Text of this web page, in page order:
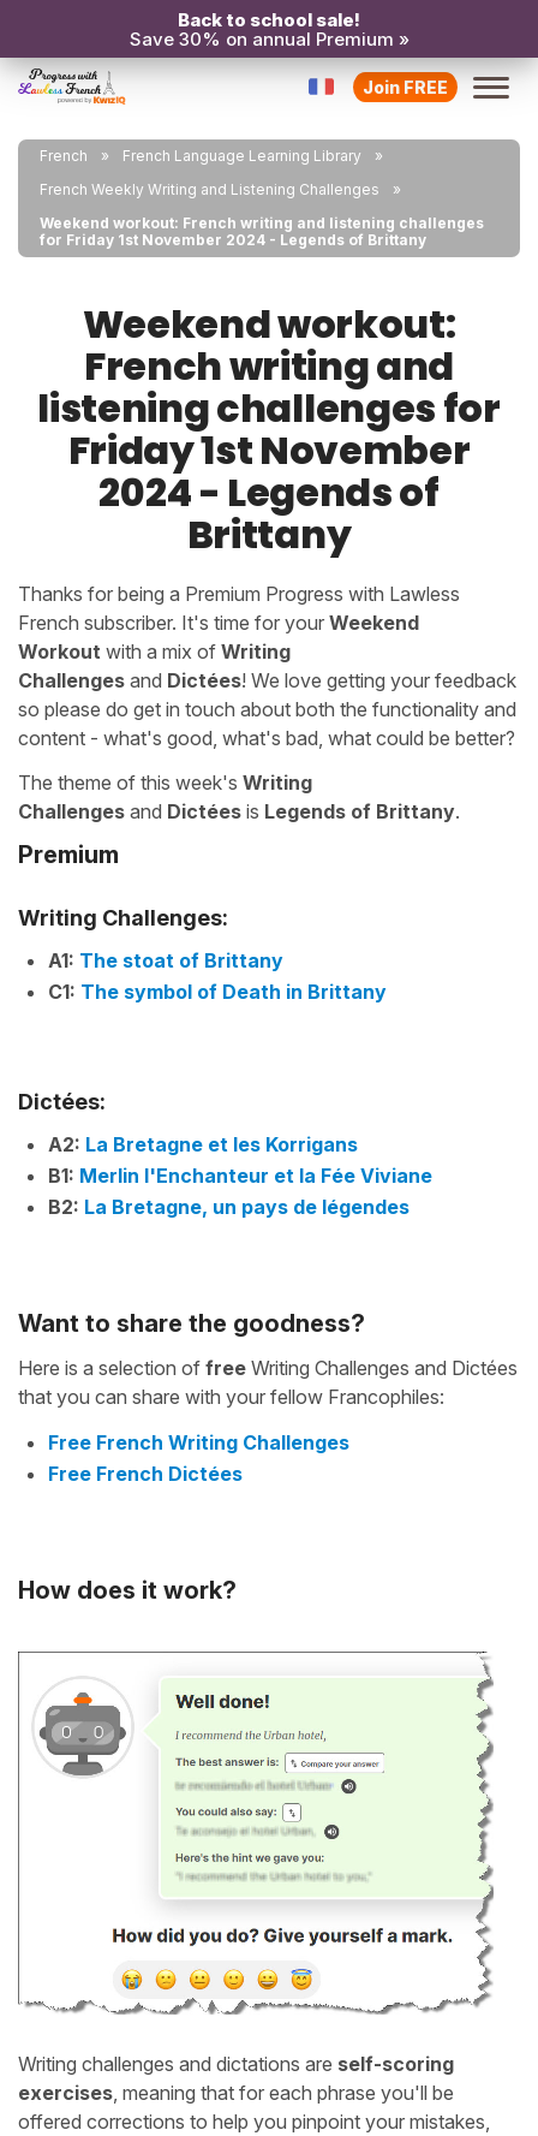
Back to school sale!
Save 30% on annual Premium »
Join FREE
French
French Language Learning Library
French Weekly Writing and Listening Challenges
Weekend workout: French writing and listening challenges
for Friday 1st November 2024 - Legends of Brittany
Weekend workout:
French writing and
listening challenges for
Friday 1st November
2024 - Legends of
Brittany
Thanks for being a Premium Progress with Lawless
French subscriber. It's time for your Weekend
Workout with a mix of Writing
Challenges and Dictées! We love getting your feedback
so please do get in touch about both the functionality and
content - what's good, what's bad, what could be better?
The theme of this week's Writing
Challenges and Dictées is Legends of Brittany.
Premium
Writing Challenges:
A1: The stoat of Brittany
C1: The symbol of Death in Brittany
Dictées:
A2: La Bretagne et les Korrigans
B1: Merlin l'Enchanteur et la Fée Viviane
B2: La Bretagne, un pays de légendes
Want to share the goodness?
Here is a selection of free Writing Challenges and Dictées
that you can share with your fellow Francophiles:
Free French Writing Challenges
Free French Dictées
How does it work?
Writing challenges and dictations are self-scoring
exercises, meaning that for each phrase you'll be
offered corrections to help you pinpoint your mistakes,